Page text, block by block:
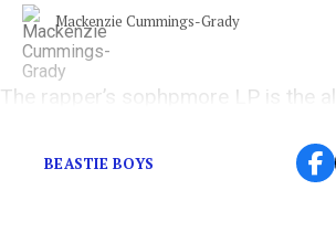
Mackenzie Cummings-Grady
The rapper’s sophpmore LP is the
BEASTIE BOYS